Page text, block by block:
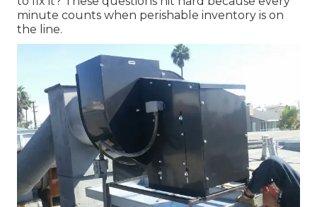
minute counts when perishable inventory is on
the line.